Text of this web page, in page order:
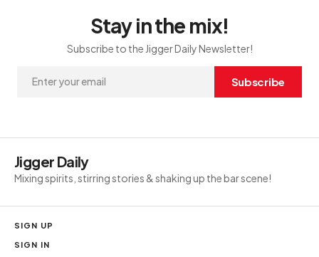
Stay in the mix!
Subscribe to the Jigger Daily Newsletter!
Subscribe
Jigger Daily
Mixing spirits, stirring stories & shaking up the bar scene!
SIGN UP
SIGN IN